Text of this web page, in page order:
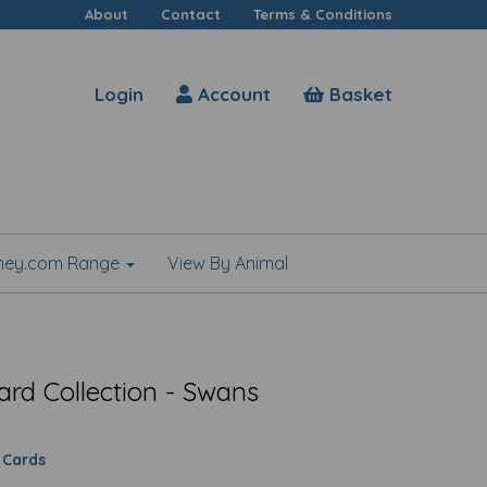
About Contact Terms & Conditions
Login Account Basket
Range View By Animal
Collection - Swans